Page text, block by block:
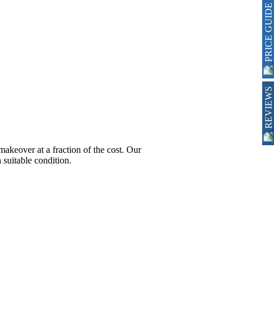
at a fraction of the cost. Our
suitable condition.
PRICE GUIDE
REVIEWS